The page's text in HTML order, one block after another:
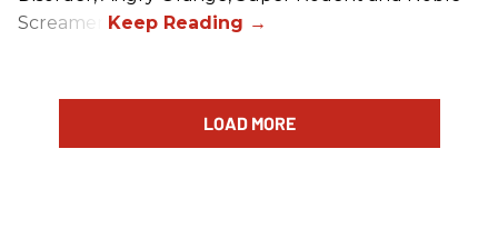
Screamer.
LOAD MORE